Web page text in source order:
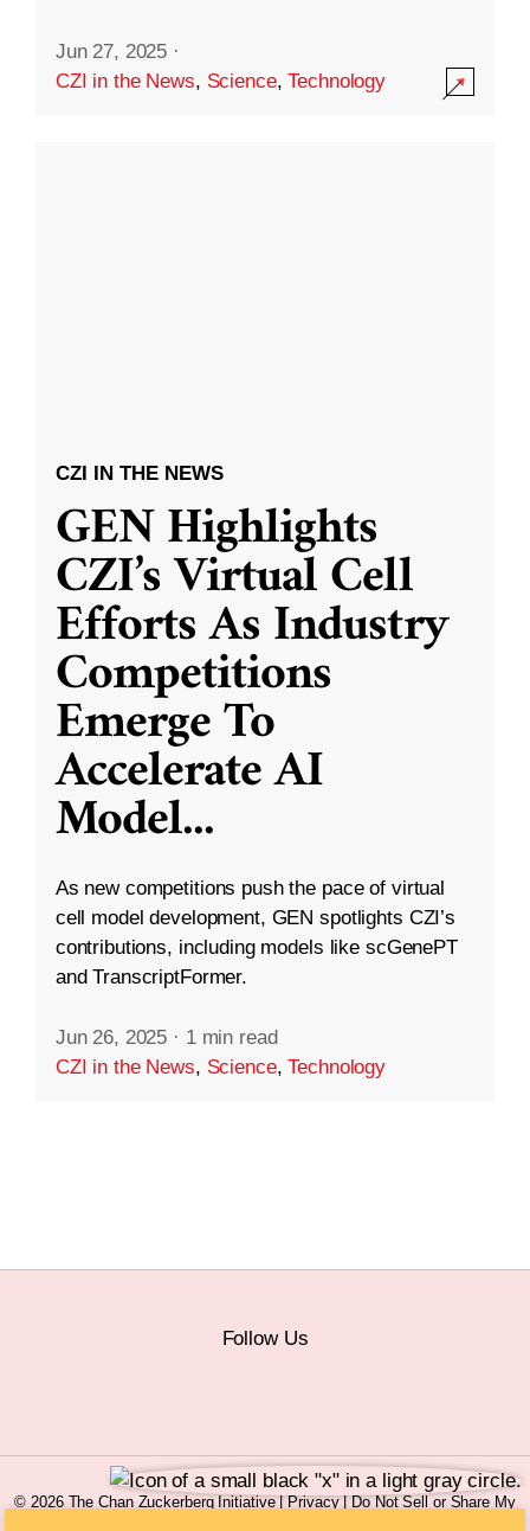
Jun 27, 2025 ·
CZI in the News, Science,Technology
CZI IN THE NEWS
GEN Highlights
CZI’s Virtual Cell
Efforts As Industry
Competitions
Emerge To
Accelerate AI
Model...
As new competitions push the pace of virtual
cell model development, GEN spotlights CZI’s
contributions, including models like scGenePT
and TranscriptFormer.
Jun 26, 2025 · 1 min read
CZI in the News, Science,Technology
Follow Us
© 2026 The Chan Zuckerberg Initiative |Privacy|Do Not Sell or Share My